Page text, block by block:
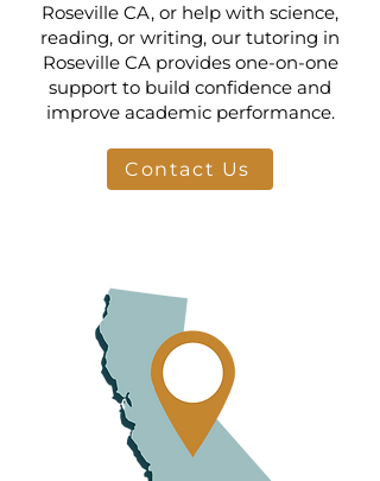
Roseville CA, or help with science,
reading, or writing, our tutoring in
Roseville CA provides one-on-one
support to build confidence and
improve academic performance.
Contact Us